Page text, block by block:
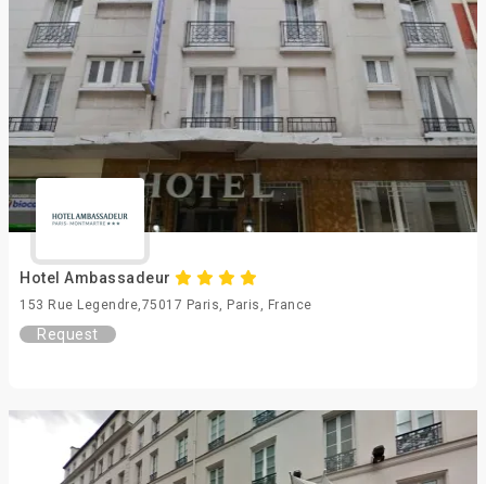
Hotel Ambassadeur
153 Rue Legendre,75017 Paris, Paris, France
Request